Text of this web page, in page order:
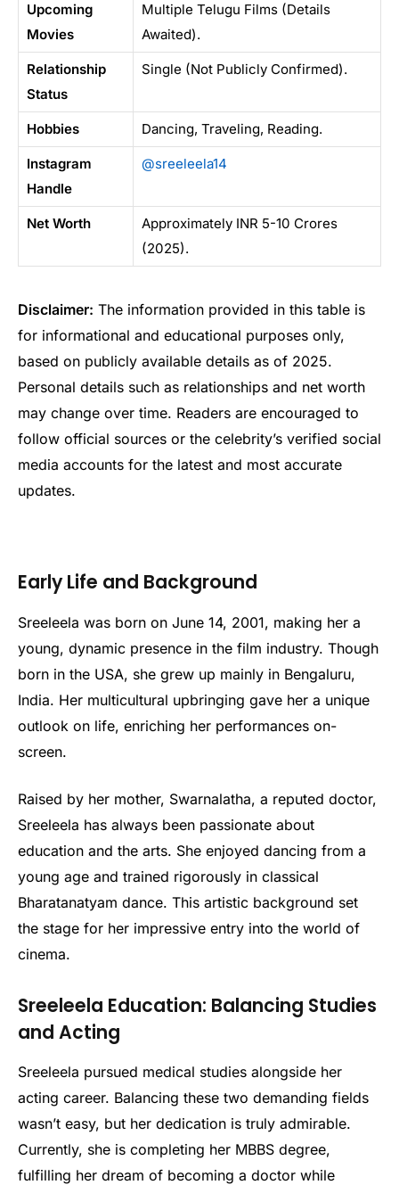
Upcoming
Movies
Multiple Telugu Films (Details
Awaited).
Relationship
Status
Single (Not Publicly Confirmed).
Hobbies Dancing, Traveling, Reading.
Instagram
Handle
@sreeleela14
Net Worth
Approximately INR 5-10 Crores
(2025).
Disclaimer: The information provided in this table is
for informational and educational purposes only,
based on publicly available details as of 2025.
Personal details such as relationships and net worth
may change over time. Readers are encouraged to
follow official sources or the celebrity’s verified social
media accounts for the latest and most accurate
updates.
Early Life and Background
Sreeleela was born on June 14, 2001, making her a
young, dynamic presence in the film industry. Though
born in the USA, she grew up mainly in Bengaluru,
India. Her multicultural upbringing gave her a unique
outlook on life, enriching her performances on-
screen.
Raised by her mother, Swarnalatha, a reputed doctor,
Sreeleela has always been passionate about
education and the arts. She enjoyed dancing from a
young age and trained rigorously in classical
Bharatanatyam dance. This artistic background set
the stage for her impressive entry into the world of
cinema.
Sreeleela Education: Balancing Studies
and Acting
Sreeleela pursued medical studies alongside her
acting career. Balancing these two demanding fields
wasn’t easy, but her dedication is truly admirable.
Currently, she is completing her MBBS degree,
fulfilling her dream of becoming a doctor while